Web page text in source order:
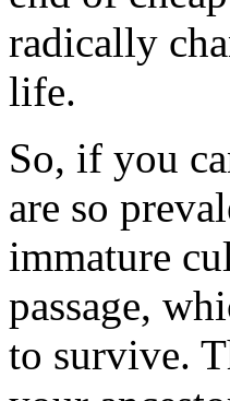
radically
life.
So, if you
are so
immature
passage,
to survive.